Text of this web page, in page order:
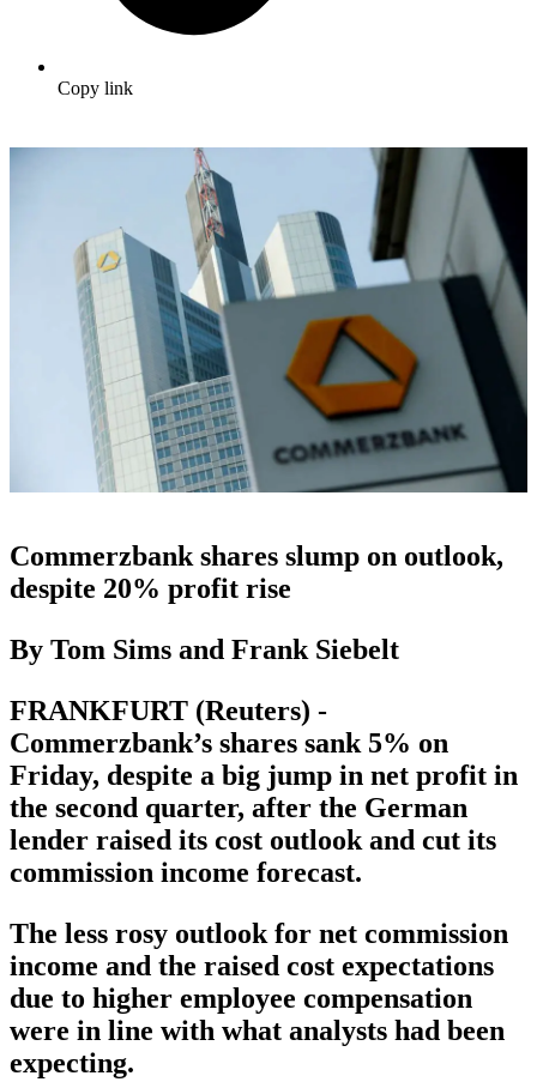
Copy link
Commerzbank shares slump on outlook,
despite 20% profit rise
By Tom Sims and Frank Siebelt
FRANKFURT (Reuters) -
Commerzbank’s shares sank 5% on
Friday, despite a big jump in net profit in
the second quarter, after the German
lender raised its cost outlook and cut its
commission income forecast.
The less rosy outlook for net commission
income and the raised cost expectations
due to higher employee compensation
were in line with what analysts had been
expecting.